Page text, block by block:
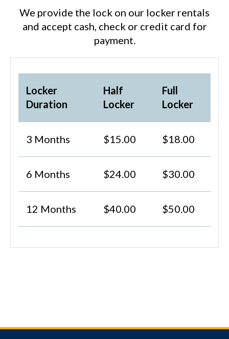
We provide the lock on our locker rentals
and accept cash, check or credit card for
payment.
Locker
Duration
Half
Locker
Full
Locker
3 Months $15.00 $18.00
6 Months $24.00 $30.00
12 Months $40.00 $50.00